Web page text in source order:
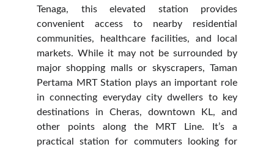
Tenaga, this elevated station provides
convenient access to nearby residential
communities, healthcare facilities, and local
markets. While it may not be surrounded by
major shopping malls or skyscrapers, Taman
Pertama MRT Station plays an important role
in connecting everyday city dwellers to key
destinations in Cheras, downtown KL, and
other points along the MRT Line. It’s a
practical station for commuters looking for